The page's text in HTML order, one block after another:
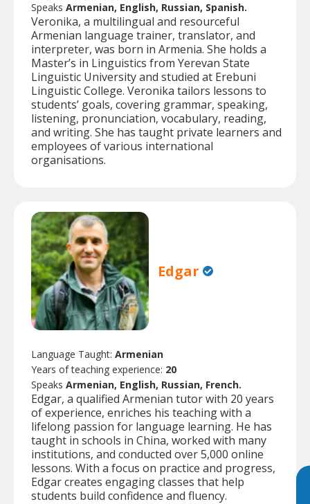
Speaks Armenian, English, Russian, Spanish.
Veronika, a multilingual and resourceful
Armenian language trainer, translator, and
interpreter, was born in Armenia. She holds a
Master’s in Linguistics from Yerevan State
Linguistic University and studied at Erebuni
Linguistic College. Veronika tailors lessons to
students’ goals, covering grammar, speaking,
listening, pronunciation, vocabulary, reading,
and writing. She has taught private learners and
employees of various international
organisations.
Edgar
Language Taught: Armenian
Years of teaching experience: 20
Speaks Armenian, English, Russian, French.
Edgar, a qualified Armenian tutor with 20 years
of experience, enriches his teaching with a
lifelong passion for language learning. He has
taught in schools in China, worked with many
institutions, and conducted over 5,000 online
lessons. With a focus on practice and progress,
Edgar creates engaging classes that help
students build confidence and fluency.